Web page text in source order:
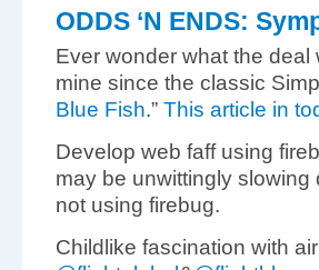
ODDS ‘N ENDS:
Ever wonder what the deal
mine since the classic
Blue Fish.” This article in
Develop web faff using
may be unwittingly slowing
not using firebug.
Childlike fascination with